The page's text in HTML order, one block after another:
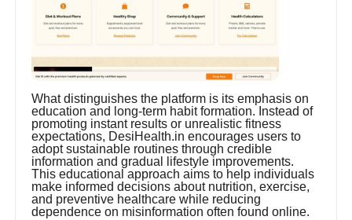
What distinguishes the platform is its emphasis on
education and long-term habit formation. Instead of
promoting instant results or unrealistic fitness
expectations, DesiHealth.in encourages users to
adopt sustainable routines through credible
information and gradual lifestyle improvements.
This educational approach aims to help individuals
make informed decisions about nutrition, exercise,
and preventive healthcare while reducing
dependence on misinformation often found online.